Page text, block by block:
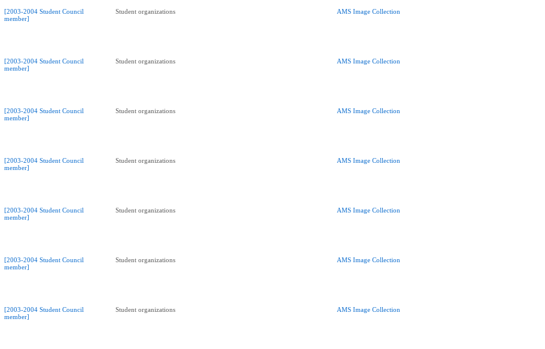
[2003-2004 Student Council
member]
Student organizations AMS Image Collection
[2003-2004 Student Council
member]
Student organizations AMS Image Collection
[2003-2004 Student Council
member]
Student organizations AMS Image Collection
[2003-2004 Student Council
member]
Student organizations AMS Image Collection
[2003-2004 Student Council
member]
Student organizations AMS Image Collection
[2003-2004 Student Council
member]
Student organizations AMS Image Collection
[2003-2004 Student Council
member]
Student organizations AMS Image Collection